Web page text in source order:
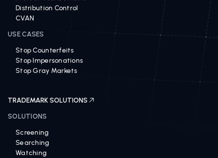
Protect Your Domains
Distribution Control
Stop Counterfeits
Stop Impersonations
Screening
Searching